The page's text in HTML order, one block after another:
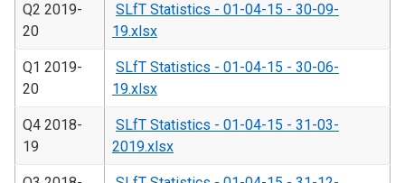
Q2 2019-
20
SLfT Statistics - 01-04-15 - 30-09-
19.xlsx
Q1 2019-
20
SLfT Statistics - 01-04-15 - 30-06-
19.xlsx
Q4 2018-
19
SLfT Statistics - 01-04-15 - 31-03-
2019.xlsx